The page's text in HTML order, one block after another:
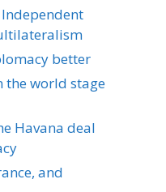
better
the world stage
Havana deal
and